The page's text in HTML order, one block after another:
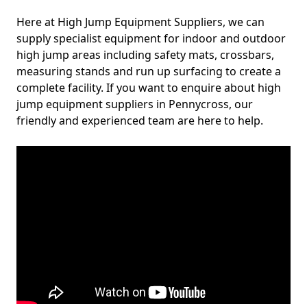
Here at High Jump Equipment Suppliers, we can
supply specialist equipment for indoor and outdoor
high jump areas including safety mats, crossbars,
measuring stands and run up surfacing to create a
complete facility. If you want to enquire about high
jump equipment suppliers in Pennycross, our
friendly and experienced team are here to help.